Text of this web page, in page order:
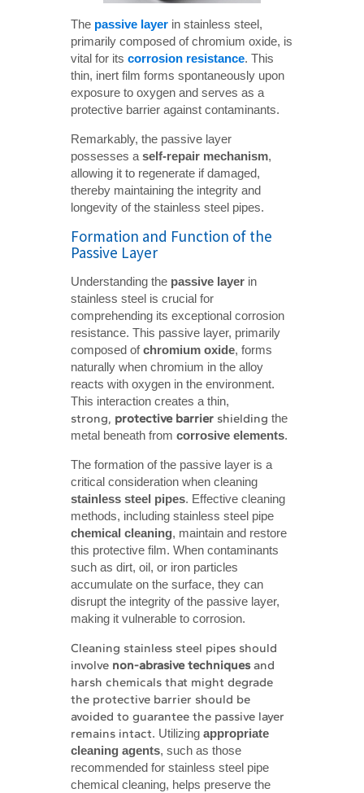
The passive layer in stainless steel,
primarily composed of chromium oxide, is
vital for itscorrosion resistance. This
thin, inert film forms spontaneously upon
exposure to oxygen and serves as a
protective barrier against contaminants.
Remarkably, the passive layer
possesses aself-repair mechanism,
allowing it to regenerate if damaged,
thereby maintaining the integrity and
longevity of the stainless steel pipes.
Formation and Function of the
Passive Layer
Understanding the passive layer in
stainless steel is crucial for
comprehending its exceptional corrosion
resistance. This passive layer, primarily
composed ofchromium oxide, forms
naturally when chromium in the alloy
reacts with oxygen in the environment.
This interaction creates a thin,
strong, protective barrier shielding the
metal beneath fromcorrosive elements.
The formation of the passive layer is a
critical consideration when cleaning
stainless steel pipes. Effective cleaning
methods, including stainless steel pipe
chemical cleaning, maintain and restore
this protective film. When contaminants
such as dirt, oil, or iron particles
accumulate on the surface, they can
disrupt the integrity of the passive layer,
making it vulnerable to corrosion.
Cleaning stainless steel pipes should
involve non-abrasive techniquesand
harsh chemicals that might degrade
the protective barrier should be
avoidedto guarantee the passive layer
remains intact. Utilizingappropriate
cleaning agents, such as those
recommended for stainless steel pipe
chemical cleaning, helps preserve the